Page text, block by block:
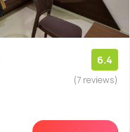
6.4
(7 reviews)